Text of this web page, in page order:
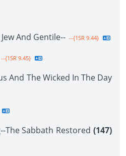
And Gentile-- --{1SR 9.44}
--{1SR 9.45}
And The Wicked In The Day
The Sabbath Restored (147)